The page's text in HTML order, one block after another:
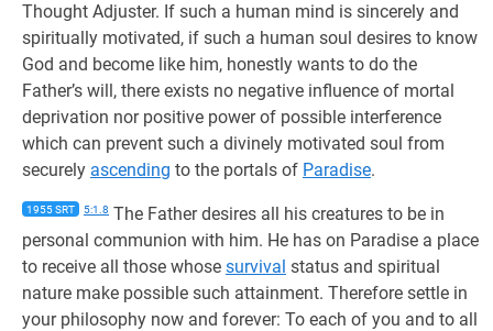
Thought Adjuster. If such a human mind is sincerely and
spiritually motivated, if such a human soul desires to know
God and become like him, honestly wants to do the
Father’s will, there exists no negative influence of mortal
deprivation nor positive power of possible interference
which can prevent such a divinely motivated soul from
securely ascending to the portals of Paradise.
1955 SRT 5:1.8 The Father desires all his creatures to be in
personal communion with him. He has on Paradise a place
to receive all those whose survival status and spiritual
nature make possible such attainment. Therefore settle in
your philosophy now and forever: To each of you and to all